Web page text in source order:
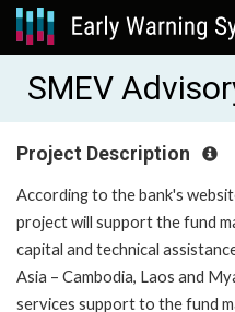
SMEV
Project Description
According to the bank's
project will support the fund
capital and technical
Asia – Cambodia, Laos and
services support to the fund